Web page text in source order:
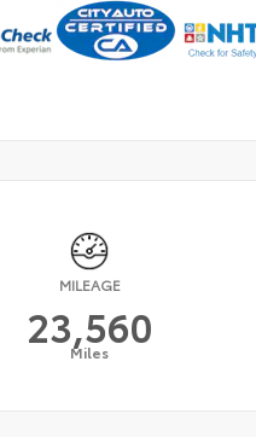
MILEAGE
23,560
Miles